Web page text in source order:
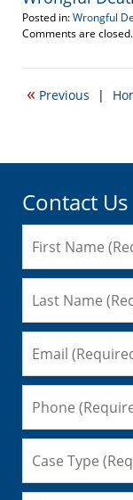
Posted in:Wrongful
Updated:
22,
5:53
Comments are closed.
« Previous |
Contact Us